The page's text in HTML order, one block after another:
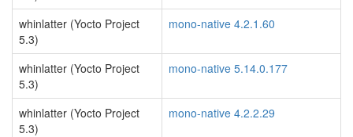
whinlatter (Yocto Project
5.3)
mono-native 4.2.1.60
whinlatter (Yocto Project
5.3)
mono-native 5.14.0.177
whinlatter (Yocto Project
5.3)
mono-native 4.2.2.29